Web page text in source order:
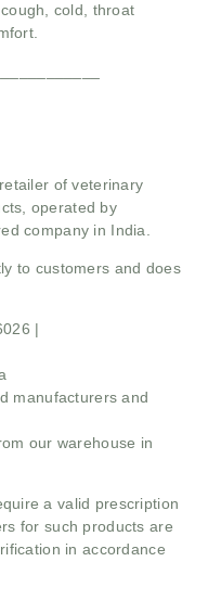
cold, throat
of veterinary
operated by
company in India.
to customers and does
|
manufacturers and
our warehouse in
a valid prescription
for such products are
in accordance